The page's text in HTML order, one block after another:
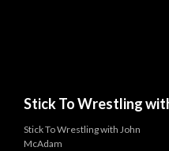
Stick To Wrestling
Stick To Wrestling with John
McAdam